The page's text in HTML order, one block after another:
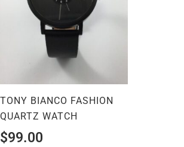
TONY BIANCO FASHION
QUARTZ WATCH
$99.00